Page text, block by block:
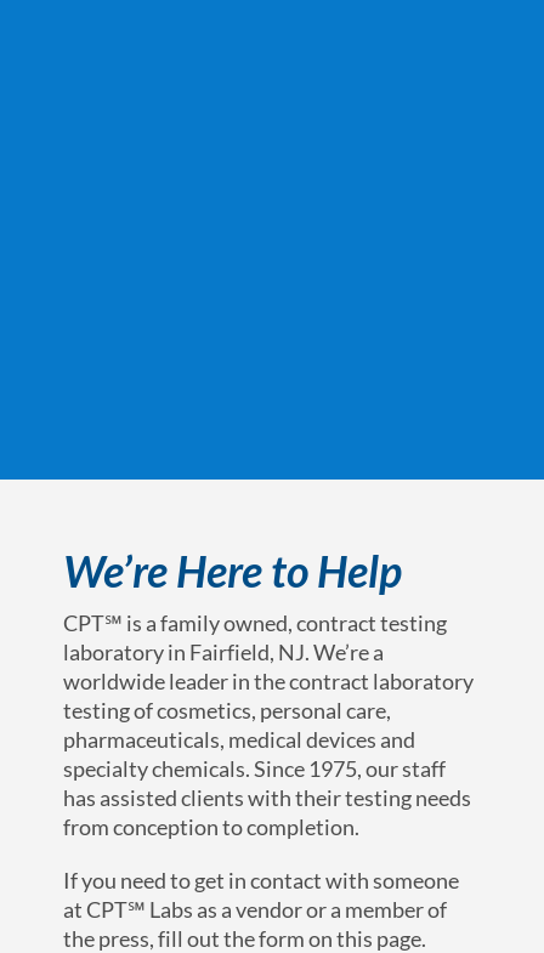
We’re Here to Help
CPT℠ is a family owned, contract testing
laboratory in Fairfield, NJ. We’re a
worldwide leader in the contract laboratory
testing of cosmetics, personal care,
pharmaceuticals, medical devices and
specialty chemicals. Since 1975, our staff
has assisted clients with their testing needs
from conception to completion.
If you need to get in contact with someone
at CPT℠ Labs as a vendor or a member of
the press, fill out the form on this page.